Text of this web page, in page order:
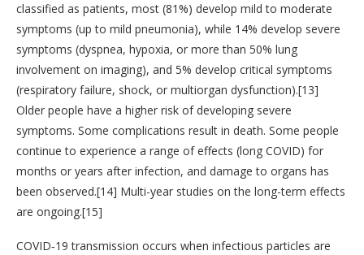
classified as patients, most (81%) develop mild to moderate
symptoms (up to mild pneumonia), while 14% develop severe
symptoms (dyspnea, hypoxia, or more than 50% lung
involvement on imaging), and 5% develop critical symptoms
(respiratory failure, shock, or multiorgan dysfunction).[13]
Older people have a higher risk of developing severe
symptoms. Some complications result in death. Some people
continue to experience a range of effects (long COVID) for
months or years after infection, and damage to organs has
been observed.[14] Multi-year studies on the long-term effects
are ongoing.[15]
COVID‑19 transmission occurs when infectious particles are